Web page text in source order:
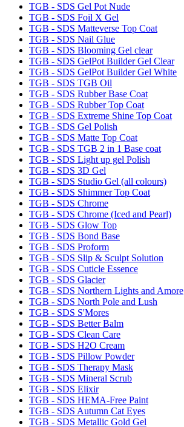
TGB - SDS Gel Pot Nude
TGB - SDS Foil X Gel
TGB - SDS Matteverse Top Coat
TGB - SDS Nail Glue
TGB - SDS Blooming Gel clear
TGB - SDS GelPot Builder Gel Clear
TGB - SDS GelPot Builder Gel White
TGB - SDS TGB Oil
TGB - SDS Rubber Base Coat
TGB - SDS Rubber Top Coat
TGB - SDS Extreme Shine Top Coat
TGB - SDS Gel Polish
TGB - SDS Matte Top Coat
TGB - SDS TGB 2 in 1 Base coat
TGB - SDS Light up gel Polish
TGB - SDS 3D Gel
TGB - SDS Studio Gel (all colours)
TGB - SDS Shimmer Top Coat
TGB - SDS Chrome
TGB - SDS Chrome (Iced and Pearl)
TGB - SDS Glow Top
TGB - SDS Bond Base
TGB - SDS Proform
TGB - SDS Slip & Sculpt Solution
TGB - SDS Cuticle Essence
TGB - SDS Glacier
TGB - SDS Northern Lights and Amore
TGB - SDS North Pole and Lush
TGB - SDS S'Mores
TGB - SDS Better Balm
TGB - SDS Clean Care
TGB - SDS H2O Cream
TGB - SDS Pillow Powder
TGB - SDS Therapy Mask
TGB - SDS Mineral Scrub
TGB - SDS Elixir
TGB - SDS HEMA-Free Paint
TGB - SDS Autumn Cat Eyes
TGB - SDS Metallic Gold Gel